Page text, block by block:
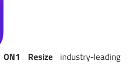
ON1 Resize industry-leading